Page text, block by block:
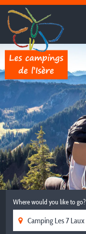
Where would you like to go?